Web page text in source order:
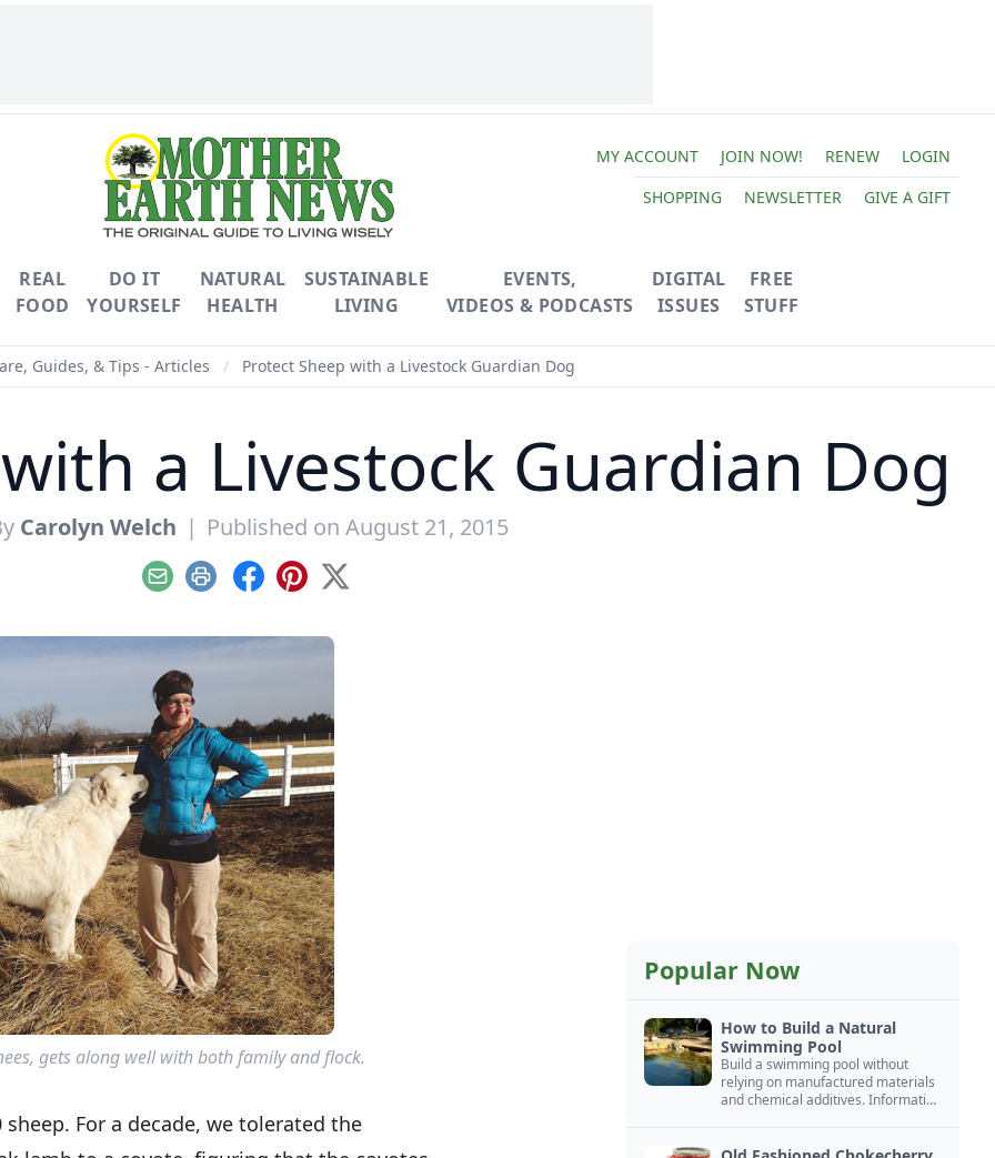
MY ACCOUNT JOIN NOW! RENEW
LOGIN
SHOPPING
NEWSLETTER GIVE A GIFT
REAL
FOOD
DO IT
YOURSELF
NATURAL
HEALTH
SUSTAINABLE
LIVING
EVENTS,
VIDEOS & PODCASTS
DIGITAL
ISSUES
FREE
STUFF
Guides, & Tips - Articles / Protect Sheep with a Livestock Guardian Dog
a Livestock Guardian Dog
Carolyn Welch | Published on August 21, 2015
EmailPrint Facebook
Pinterest
X
gets along well with both family and flock.
For a decade, we tolerated the
Popular Now
How to Build a Natural
Swimming Pool
Build a swimming pool without
relying on manufactured materials
and chemical additives. Information